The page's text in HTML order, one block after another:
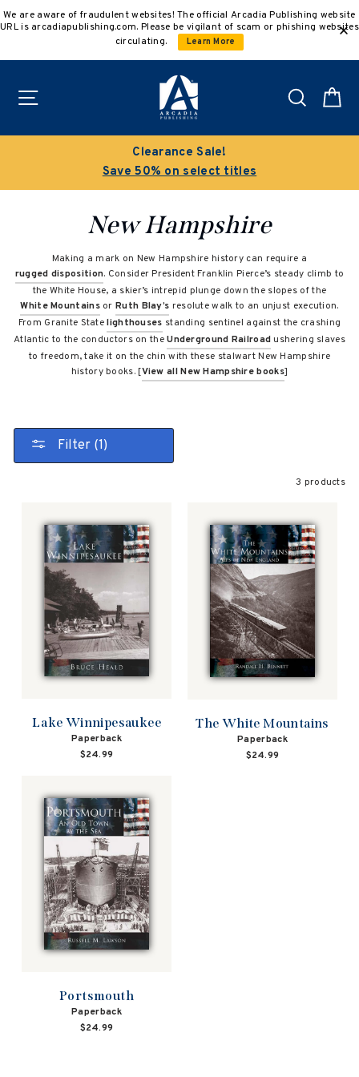
to
We are aware of fraudulent websites! The official Arcadia Publishing website
URL is arcadiapublishing.com. Please be vigilant of scam or phishing websites
circulating.
Learn More
Search
Clearance Sale!
Save 50% on select titles
New Hampshire
Making a mark on New Hampshire history can require a
rugged disposition. Consider President Franklin Pierce’s steady climb to
the White House, a skier’s intrepid plunge down the slopes of the
White MountainsorRuth Blay’s resolute walk to an unjust execution.
From Granite Statelighthouses standing sentinel against the crashing
Atlantic to the conductors on theUnderground Railroadushering slaves
to freedom, take it on the chin with these stalwart New Hampshire
history books. [View all New Hampshire books]
Filter (1)
3 products
Lake Winnipesaukee
Paperback
$24.99
The White Mountains
Paperback
$24.99
Portsmouth
Paperback
$24.99